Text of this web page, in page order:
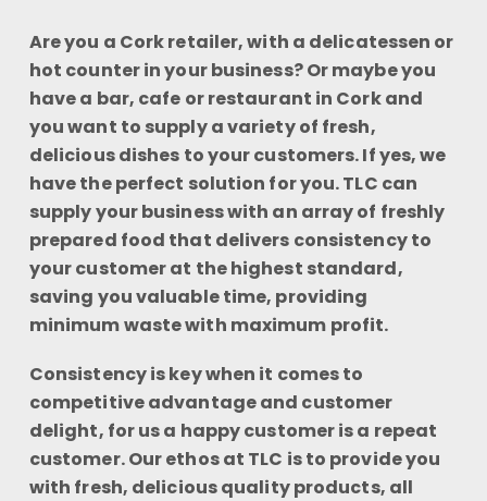
Are you a Cork retailer, with a delicatessen or
hot counter in your business? Or maybe you
have a bar, cafe or restaurant in Cork and
you want to supply a variety of fresh,
delicious dishes to your customers. If yes, we
have the perfect solution for you. TLC can
supply your business with an array of freshly
prepared food that delivers consistency to
your customer at the highest standard,
saving you valuable time, providing
minimum waste with maximum profit.
Consistency is key when it comes to
competitive advantage and customer
delight, for us a happy customer is a repeat
customer. Our ethos at TLC is to provide you
with fresh, delicious quality products, all